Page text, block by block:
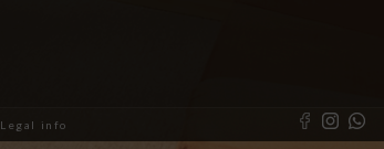
Legal info